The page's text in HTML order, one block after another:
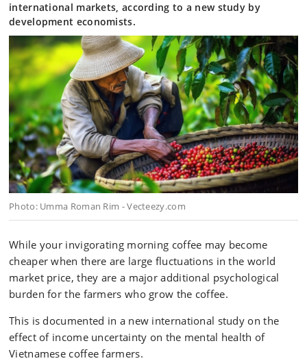
international markets, according to a new study by
development economists.
Photo: Umma Roman Rim - Vecteezy.com
While your invigorating morning coffee may become
cheaper when there are large fluctuations in the world
market price, they are a major additional psychological
burden for the farmers who grow the coffee.
This is documented in a new international study on the
effect of income uncertainty on the mental health of
Vietnamese coffee farmers.